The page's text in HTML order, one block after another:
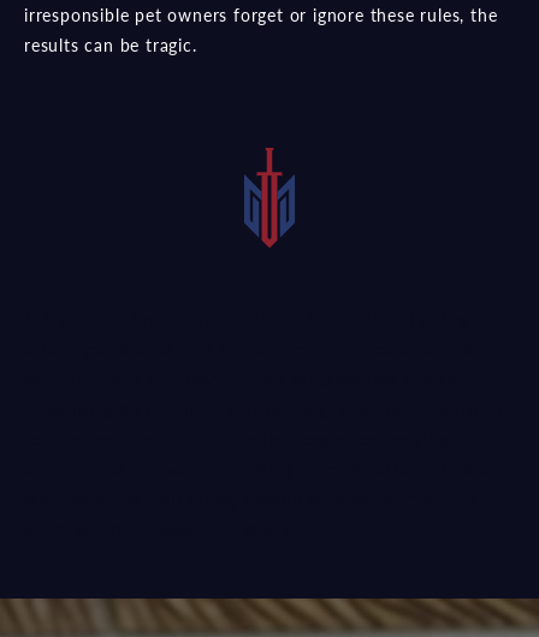
irresponsible pet owners forget or ignore these rules, the
results can be tragic.